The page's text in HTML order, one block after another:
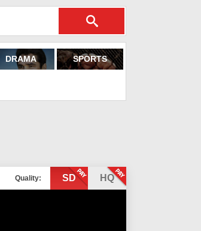
DRAMA SPORTS
Quality: SD HQ